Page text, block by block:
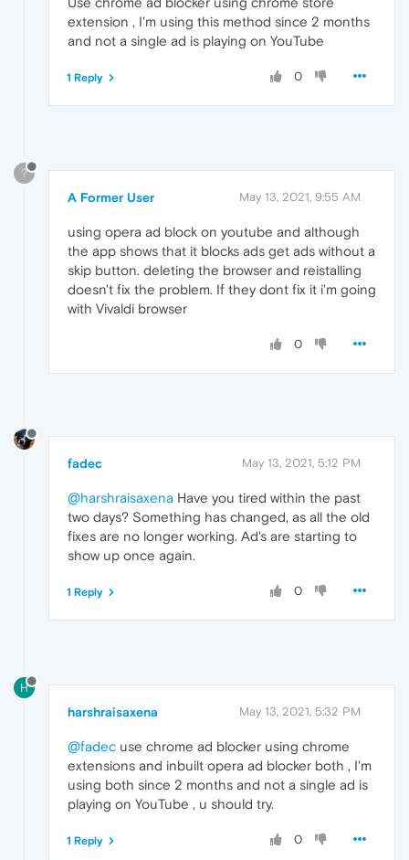
extension , I'm using this method since 2 months
and not a single ad is playing on YouTube
0
1 Reply
?
A Former User May 13, 2021, 9:55 AM
using opera ad block on youtube and although
the app shows that it blocks ads get ads without a
skip button. deleting the browser and reistalling
doesn't fix the problem. If they dont fix it i'm going
with Vivaldi browser
0
fadec May 13, 2021, 5:12 PM
@harshraisaxena Have you tired within the past
two days? Something has changed, as all the old
fixes are no longer working. Ad's are starting to
show up once again.
0
1 Reply
H
harshraisaxena May 13, 2021, 5:32 PM
@fadec use chrome ad blocker using chrome
extensions and inbuilt opera ad blocker both , I'm
using both since 2 months and not a single ad is
playing on YouTube , u should try.
0
1 Reply